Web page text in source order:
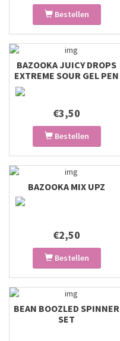
Bestellen
BAZOOKA JUICY DROPS
EXTREME SOUR GEL PEN
€3,50
Bestellen
BAZOOKA MIX UPZ
€2,50
Bestellen
BEAN BOOZLED SPINNER
SET